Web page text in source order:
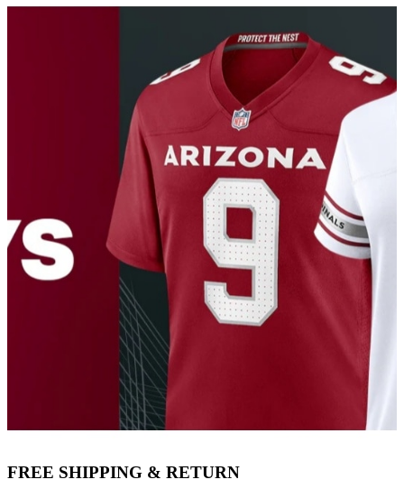
FREE SHIPPING & RETURN